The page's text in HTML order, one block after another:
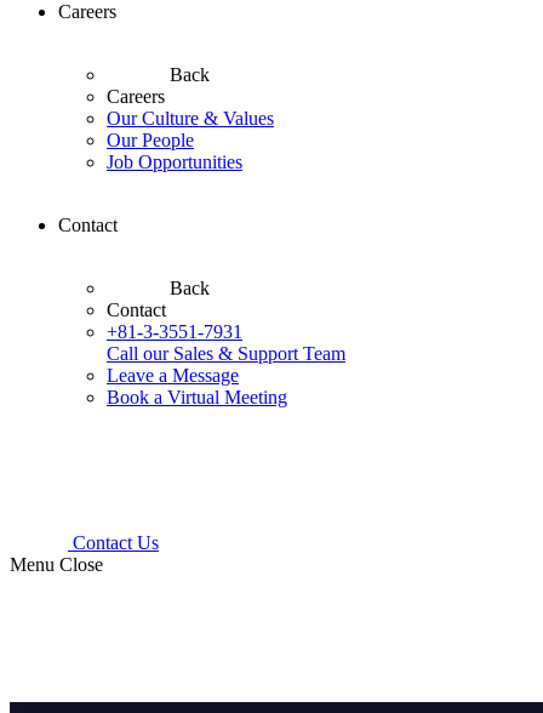
Careers
Back
Careers
Our Culture & Values
Our People
Job Opportunities
Contact
Back
Contact
+81-3-3551-7931
Call our Sales & Support Team
Leave a Message
Book a Virtual Meeting
Contact Us
Menu Close